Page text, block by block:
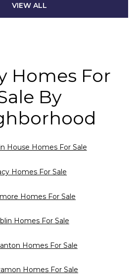
VIEW ALL
Homes For
By
House Homes For Sale
Homes For Sale
Homes For Sale
Homes For Sale
Homes For Sale
Homes For Sale